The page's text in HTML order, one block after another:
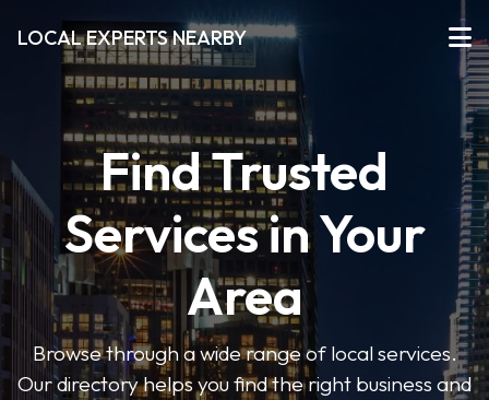
LOCAL EXPERTS NEARBY
Find Trusted
Services in Your
Area
Browse through a wide range of local services.
Our directory helps you find the right business and